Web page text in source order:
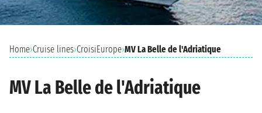
Home›Cruise lines›CroisiEurope›MV La Belle de l'Adriatique
MV La Belle de l'Adriatique